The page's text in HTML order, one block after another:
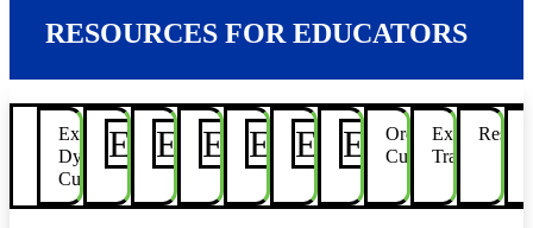
RESOURCES FOR EDUCATORS
Explore
Dyslexia
Curricula
E
Take
Flight
E Bridges
E Build
E
Turbo
Start
E E
Rite
Flight
Order
Curricula
Explore
Training